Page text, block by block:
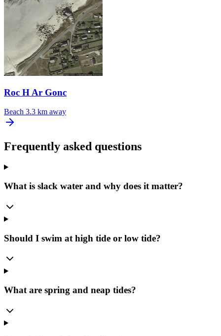
Roc H Ar Gonc
Beach 3.3 km away
Frequently asked questions
What is slack water and why does it matter?
Should I swim at high tide or low tide?
What are spring and neap tides?